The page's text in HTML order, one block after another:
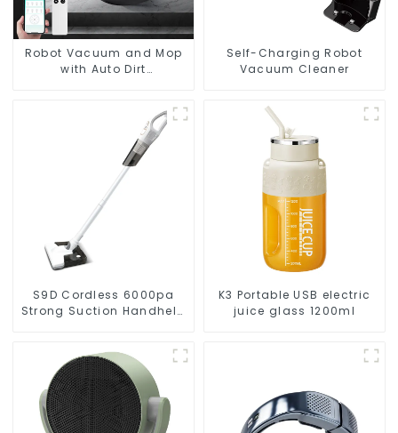
Robot Vacuum and Mop
with Auto Dirt
Vacuum Dry Wet Mopping
Self-Charging Robot
Vacuum Cleaner
S9D Cordless 6000pa
Strong Suction Handheld
K3 Portable USB electric
juice glass 1200ml